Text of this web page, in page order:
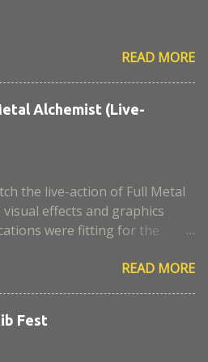
READ MORE
Alchemist (Live-
the live-action of Full Metal
visual effects and graphics
were fitting for the
alike to the anime. The scene
the civil war was not
Also, I expected more
READ MORE
Fest